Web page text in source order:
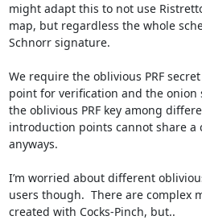
might adapt this to not use
map, but regardless the whole
Schnorr signature.
We require the oblivious PRF
point for verification and the
the oblivious PRF key among
introduction points cannot share
anyways.
I’m worried about different
users though.  There are complex
created with Cocks-Pinch, but..